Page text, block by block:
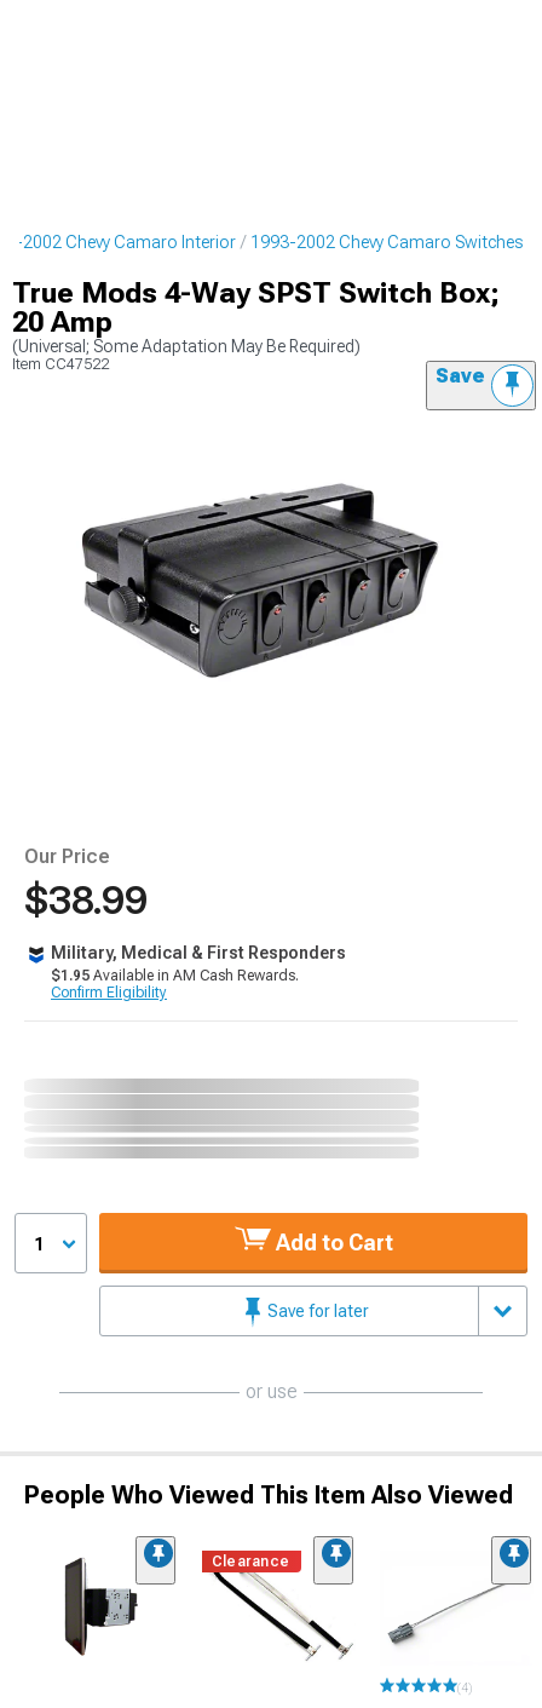
2002 Chevy Camaro Interior 1993-2002 Chevy Camaro Switches
True Mods 4-Way SPST Switch Box;
20 Amp
(Universal; Some Adaptation May Be Required)
Item CC47522 Save
Our Price
$38.99
Military, Medical & First Responders
$1.95 Available in AM Cash Rewards.
Confirm Eligibility
1 Add to Cart
Save for later
or use
People Who Viewed This Item Also Viewed
Clearance
(4)